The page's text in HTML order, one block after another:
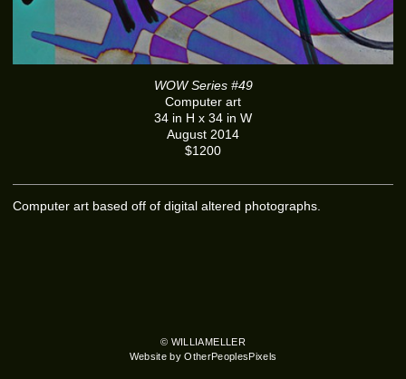
WOW Series #49
Computer art
34 in H x 34 in W
August 2014
$1200
Computer art based off of digital altered photographs.
© WILLIAMELLER
Website by OtherPeoplesPixels